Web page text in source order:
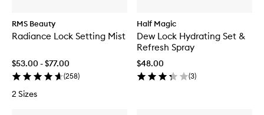
RMS Beauty
Radiance Lock Setting Mist
$53.00 - $77.00
(258)
2 Sizes
Half Magic
Dew Lock Hydrating Set &
Refresh Spray
$48.00
(3)